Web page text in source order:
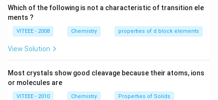
{2}
Usually these are formed by active metals such asKO
RbO
K O 2
_{2}
2
For the salts of larger anions (likeO
O2
−), lattice energy
increases in a group.
formation of an ionic compound and its stability, the
stability of the superoxides from '
increases.
Which of the following is not a characteristic of transition ele
ments ?
VITEEE - 2008 Chemistry properties of d block elements
View Solution
Most crystals show good cleavage because their atoms, ions
or molecules are
VITEEE - 2010 Chemistry Properties of Solids